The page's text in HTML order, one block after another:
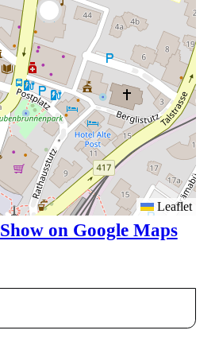
Leaflet
Show on Google Maps